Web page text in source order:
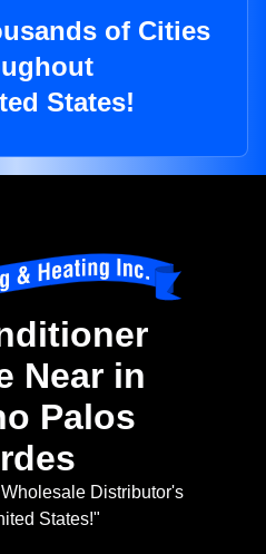
of Cities
States!
Near in
Palos
Distributor's
States!"